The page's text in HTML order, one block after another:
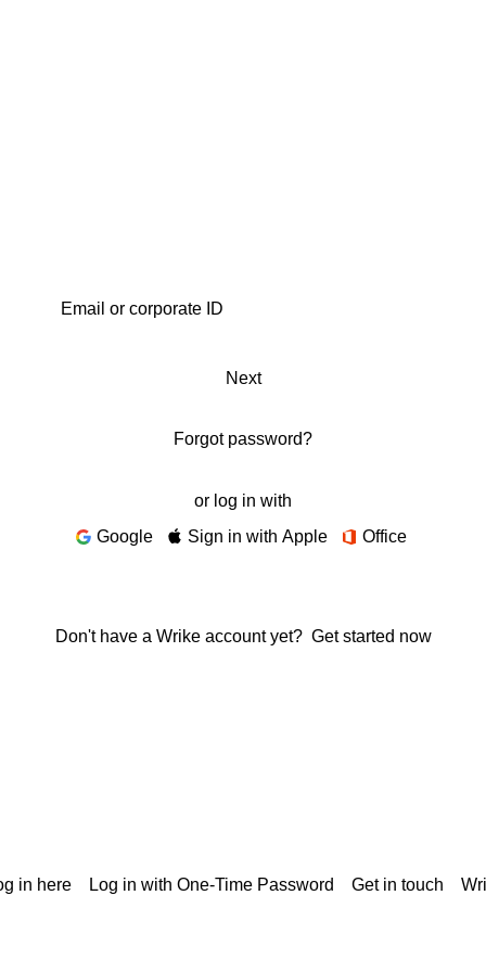
Next
Forgot password?
or log in with
Google
Sign in with Apple Office
Don't have a Wrike account yet? Get started now
in here Log in with One-Time Password Get in touch